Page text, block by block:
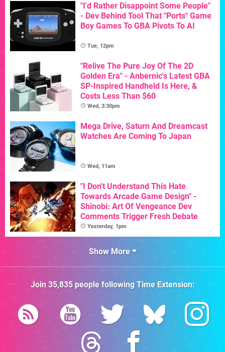
"I'd Rather Disappoint Some People"
- Dev Behind Tool That "Ports" Game
Boy Games To GBA Pivots To AI
Tue, 12pm
"Relive The Pure Joy Of The 2D
Golden Era" - Anbernic's Latest GBA
SP-Inspired Handheld Is Here, &
Costs Less Than $60
Wed, 3:30pm
Mega Drive, Saturn And Dreamcast
Watches Are Coming To Japan
Wed, 11am
"I Don't Understand This Hate
Towards Arcade Game Design" -
Shinobi: Art Of Vengeance Dev
Comments Trigger Fresh Debate
Yesterday, 1pm
Show More
Join 35,835people followingTime Extension: